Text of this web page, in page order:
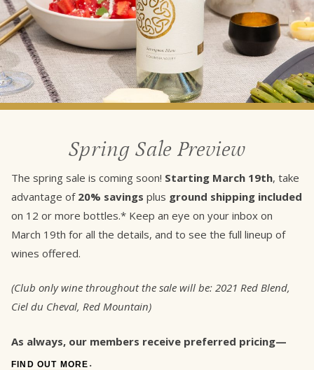
Spring Sale Preview
The spring sale is coming soon! Starting March 19th, take
advantage of 20% savings plus ground shipping included
on 12 or more bottles.* Keep an eye on your inbox on
March 19th for all the details, and to see the full lineup of
wines offered.
(Club only wine throughout the sale will be: 2021 Red Blend,
Ciel du Cheval, Red Mountain)
As always, our members receive preferred pricing—
FIND OUT MORE .